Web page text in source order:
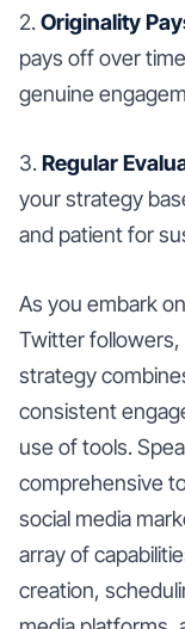
2.Originality
pays off over
genuine
3.Regular
your strategy
and patient for
As you embark
Twitter
strategy
consistent
use of tools.
comprehensive
social media
array of
creation,